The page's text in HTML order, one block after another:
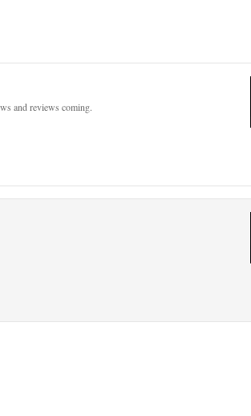
and reviews coming.